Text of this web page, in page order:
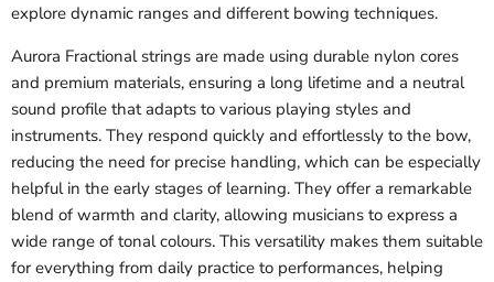
explore dynamic ranges and different bowing techniques.
Aurora Fractional strings are made using durable nylon cores
and premium materials, ensuring a long lifetime and a neutral
sound profile that adapts to various playing styles and
instruments. They respond quickly and effortlessly to the bow,
reducing the need for precise handling, which can be especially
helpful in the early stages of learning. They offer a remarkable
blend of warmth and clarity, allowing musicians to express a
wide range of tonal colours. This versatility makes them suitable
for everything from daily practice to performances, helping